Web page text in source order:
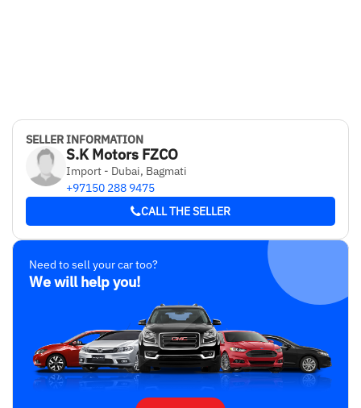
SELLER INFORMATION
S.K Motors FZCO
Import - Dubai, Bagmati
+97150 288 9475
CALL THE SELLER
Need to sell your car too?
We will help you!